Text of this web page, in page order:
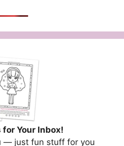
for Your Inbox!
— just fun stuff for you